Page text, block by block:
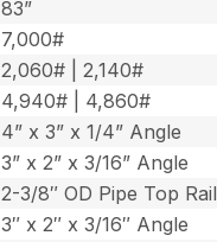
83”
7,000#
2,060# | 2,140#
4,940# | 4,860#
4” x 3” x 1/4” Angle
3” x 2” x 3/16” Angle
2-3/8″ OD Pipe Top Rail
3″ x 2″ x 3/16″ Angle